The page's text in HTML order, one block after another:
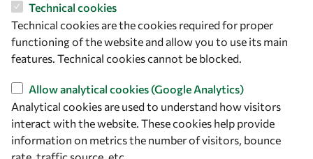
Let's talk
+39 040 2240-626
Find us
Technical cookies
Technical cookies are the cookies required for proper
functioning of the website and allow you to use its main
features. Technical cookies cannot be blocked.
Allow analytical cookies (Google Analytics)
Analytical cookies are used to understand how visitors
interact with the website. These cookies help provide
information on metrics the number of visitors, bounce